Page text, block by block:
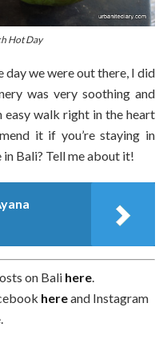
Hot Day
we were out there, I did
was very soothing and
walk right in the heart
it if you’re staying in
in Bali? Tell me about it!
on Bali here.
hereand Instagram
.